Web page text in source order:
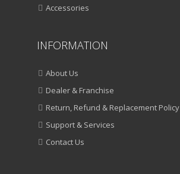
Accessories
INFORMATION
About Us
Dealer & Franchise
Return, Refund & Replacement Policy
Support & Services
Contact Us